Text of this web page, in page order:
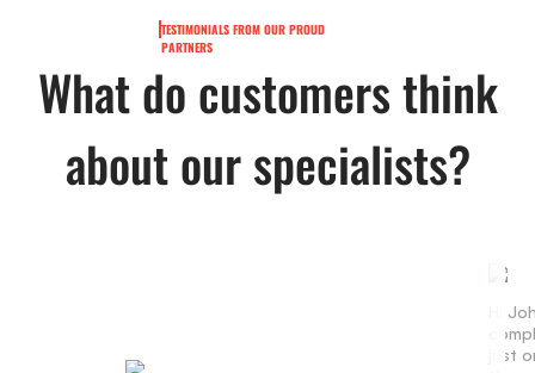
TESTIMONIALS FROM OUR PROUD
PARTNERS
What do customers think
about our specialists?
Hi
just